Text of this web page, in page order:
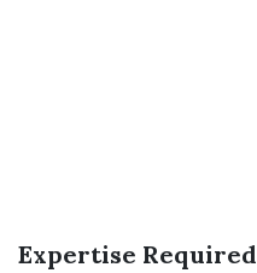
Expertise Required